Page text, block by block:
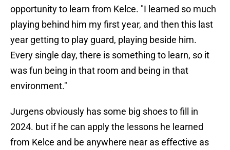
opportunity to learn from Kelce. "I learned so much
playing behind him my first year, and then this last
year getting to play guard, playing beside him.
Every single day, there is something to learn, so it
was fun being in that room and being in that
environment."
Jurgens obviously has some big shoes to fill in
2024. but if he can apply the lessons he learned
from Kelce and be anywhere near as effective as